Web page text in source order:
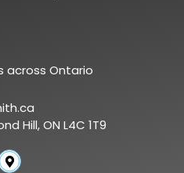
across Ontario
Hill, ON L4C 1T9